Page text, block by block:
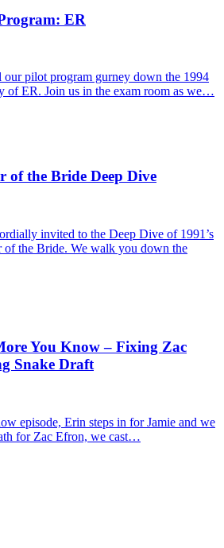
ER
our pilot program gurney down the 1994
of ER. Join us in the exam room as we…
of the Bride Deep Dive
invited to the Deep Dive of 1991’s
of the Bride. We walk you down the
You Know – Fixing Zac
Snake Draft
episode, Erin steps in for Jamie and we
for Zac Efron, we cast…